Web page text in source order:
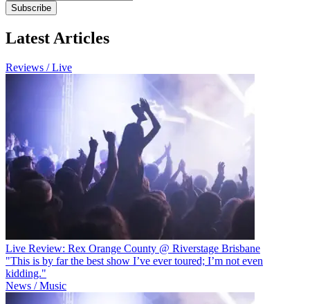
Subscribe
Latest Articles
Reviews / Live
Live Review: Rex Orange County @ Riverstage Brisbane
"This is by far the best show I’ve ever toured; I’m not even
kidding."
News / Music